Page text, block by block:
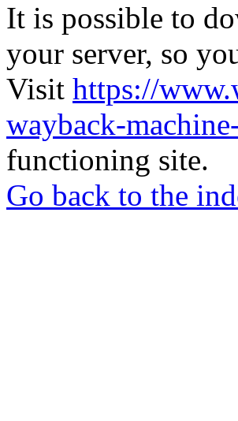
It is possible to
your server, so
Visit https://
wayback-
functioning site.
Go back to the